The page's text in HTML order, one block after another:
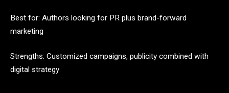
Best for: Authors looking for PR plus brand-forward
marketing
Strengths: Customized campaigns, publicity combined with
digital strategy